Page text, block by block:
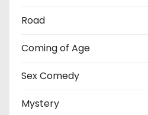
Road
Coming of Age
Sex Comedy
Mystery